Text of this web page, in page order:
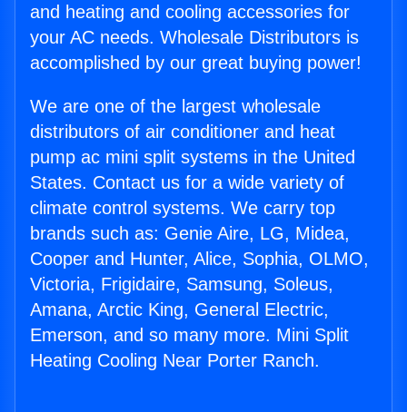
and heating and cooling accessories for
your AC needs. Wholesale Distributors is
accomplished by our great buying power!
We are one of the largest wholesale
distributors of air conditioner and heat
pump ac mini split systems in the United
States. Contact us for a wide variety of
climate control systems. We carry top
brands such as: Genie Aire, LG, Midea,
Cooper and Hunter, Alice, Sophia, OLMO,
Victoria, Frigidaire, Samsung, Soleus,
Amana, Arctic King, General Electric,
Emerson, and so many more. Mini Split
Heating Cooling Near Porter Ranch.